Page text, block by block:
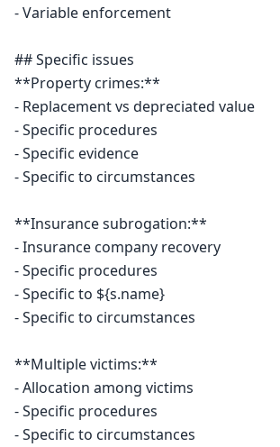
- Variable enforcement
## Specific issues
**Property crimes:**
- Replacement vs depreciated value
- Specific procedures
- Specific evidence
- Specific to circumstances
**Insurance subrogation:**
- Insurance company recovery
- Specific procedures
- Specific to ${s.name}
- Specific to circumstances
**Multiple victims:**
- Allocation among victims
- Specific procedures
- Specific to circumstances